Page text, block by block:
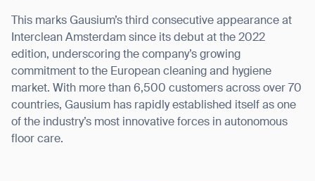
This marks Gausium’s third consecutive appearance at
Interclean Amsterdam since its debut at the 2022
edition, underscoring the company’s growing
commitment to the European cleaning and hygiene
market. With more than 6,500 customers across over 70
countries, Gausium has rapidly established itself as one
of the industry’s most innovative forces in autonomous
floor care.
I agree to receive the latest news from Gausium. I am aware that I
can unsubscribe at any time.
SUBMIT
By clicking “Submit”, I authorize Gausium to contact me. Privacy Policy.